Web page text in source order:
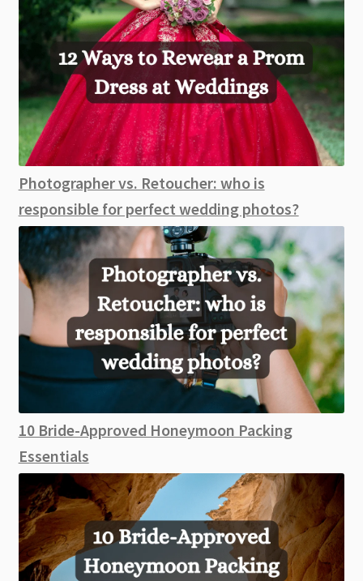
Photographer vs. Retoucher: who is
responsible for perfect wedding photos?
10 Bride-Approved Honeymoon Packing
Essentials